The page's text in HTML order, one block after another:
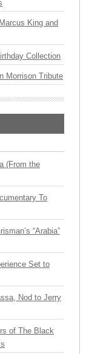
King and
Collection
Morrison Tribute
(From the
To
“Arabia”
Set to
Nod to Jerry
of The Black